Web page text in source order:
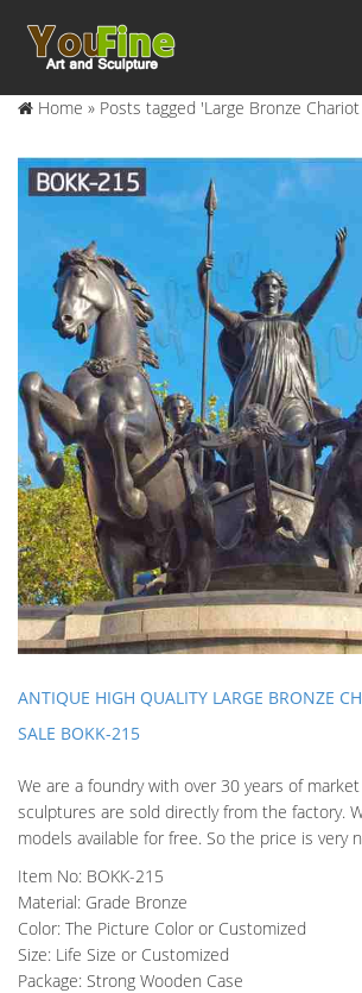
Home » Posts tagged 'Large Bronze
ANTIQUE HIGH QUALITY LARGE BRONZE
SALE BOKK-215
We are a foundry with over 30 years of
sculptures are sold directly from the factory.
models available for free. So the price is very
Item No: BOKK-215
Material: Grade Bronze
Color: The Picture Color or Customized
Size: Life Size or Customized
Package: Strong Wooden Case